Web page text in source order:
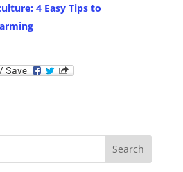
4 Easy Tips to